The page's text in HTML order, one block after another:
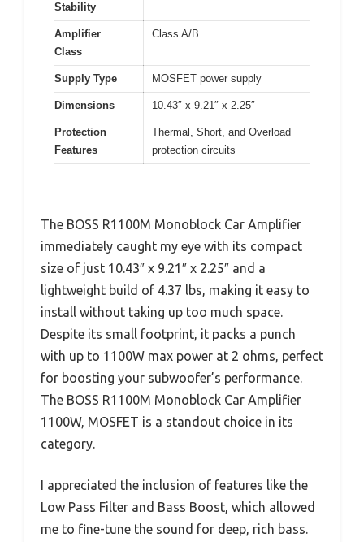
Stability
Amplifier
Class
Class A/B
Supply Type MOSFET power supply
Dimensions 10.43″ x 9.21″ x 2.25″
Protection
Features
Thermal, Short, and Overload
protection circuits
The BOSS R1100M Monoblock Car Amplifier
immediately caught my eye with its compact
size of just 10.43″ x 9.21″ x 2.25″ and a
lightweight build of 4.37 lbs, making it easy to
install without taking up too much space.
Despite its small footprint, it packs a punch
with up to 1100W max power at 2 ohms, perfect
for boosting your subwoofer’s performance.
The BOSS R1100M Monoblock Car Amplifier
1100W, MOSFET is a standout choice in its
category.
I appreciated the inclusion of features like the
Low Pass Filter and Bass Boost, which allowed
me to fine-tune the sound for deep, rich bass.